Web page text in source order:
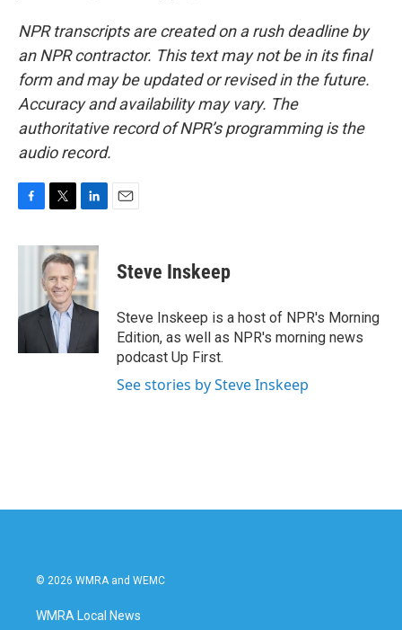
NPR transcripts are created on a rush deadline by
an NPR contractor. This text may not be in its final
form and may be updated or revised in the future.
Accuracy and availability may vary. The
authoritative record of NPR’s programming is the
audio record.
c
o
i
t
t
e
r
n
k
e
d
I
Steve Inskeep
Steve Inskeep is a host of NPR's Morning
Edition, as well as NPR's morning news
podcast Up First.
See stories by Steve Inskeep
© 2026 WMRA and WEMC
WMRA Local News